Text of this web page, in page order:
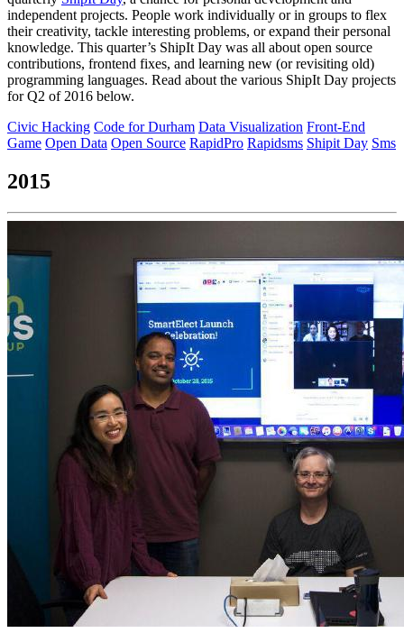
independent projects. People work individually or in groups to flex
their creativity, tackle interesting problems, or expand their personal
knowledge. This quarter’s ShipIt Day was all about open source
contributions, frontend fixes, and learning new (or revisiting old)
programming languages. Read about the various ShipIt Day projects
for Q2 of 2016 below.
Civic Hacking Code for Durham Data Visualization Front-End
Game Open Data Open Source RapidPro Rapidsms Shipit Day Sms
2015